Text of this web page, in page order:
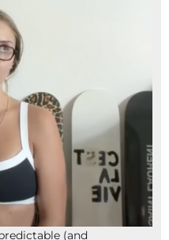
(and